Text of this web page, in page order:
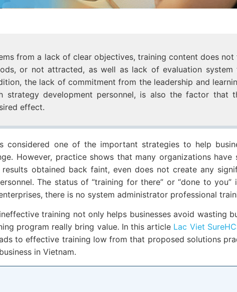
from a lack of clear objectives, training content does not
or not attracted, as well as lack of evaluation system
the lack of commitment from the leadership and
development personnel, is also the factor that
effect.
considered one of the important strategies to help
However, practice shows that many organizations have
obtained back faint, even does not create any
The status of “training for there” or “done to you”
there is no system administrator professional
training not only helps businesses avoid wasting
program really bring value. In this article Lac Viet
to effective training low from that proposed solutions
in Vietnam.